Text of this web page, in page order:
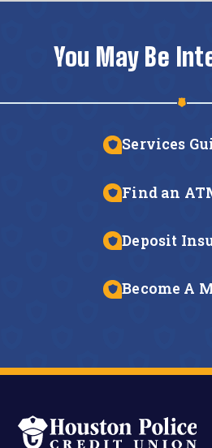
You May Be
Services
Find an
Deposit
Become A